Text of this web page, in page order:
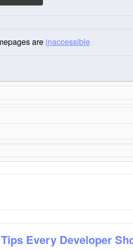
are inaccessible
Every Developer